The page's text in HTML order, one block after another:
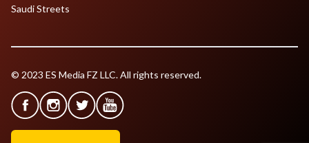
Saudi Streets
© 2023 ES Media FZ LLC. All rights reserved.